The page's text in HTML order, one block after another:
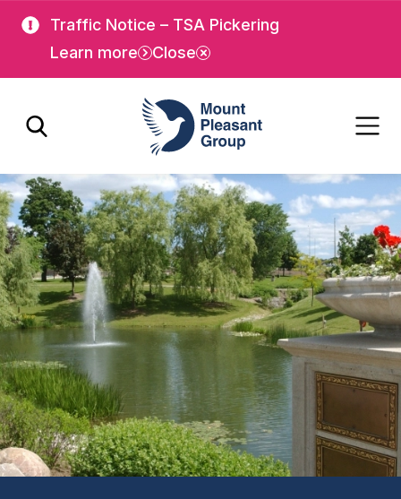
main
Traffic Notice – TSA Pickering
Learn more
Close
Mount Pleasant Group